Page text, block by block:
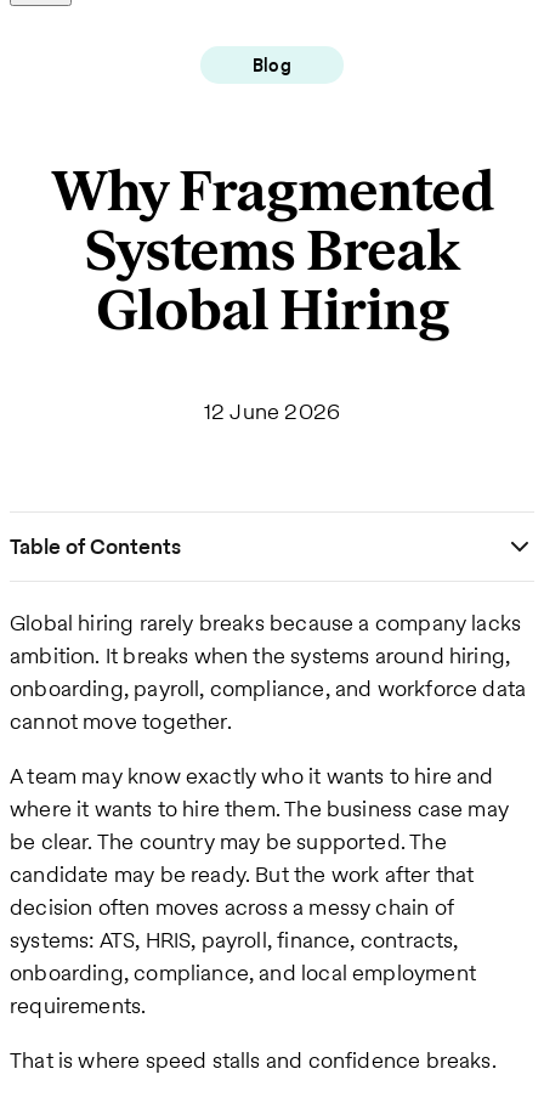
Blog
Why Fragmented
Systems Break
Global Hiring
12 June 2026
Table of Contents
Global hiring rarely breaks because a company lacks
ambition. It breaks when the systems around hiring,
onboarding, payroll, compliance, and workforce data
cannot move together.
A team may know exactly who it wants to hire and
where it wants to hire them. The business case may
be clear. The country may be supported. The
candidate may be ready. But the work after that
decision often moves across a messy chain of
systems: ATS, HRIS, payroll, finance, contracts,
onboarding, compliance, and local employment
requirements.
That is where speed stalls and confidence breaks.